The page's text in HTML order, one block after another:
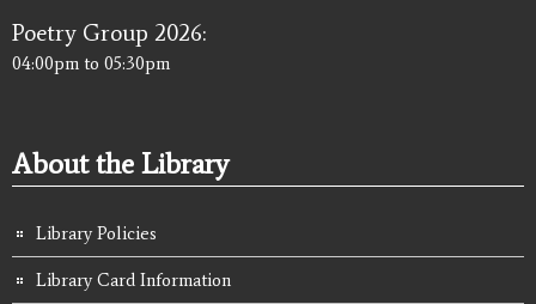
Poetry Group 2026:
04:00pm to 05:30pm
About the Library
Library Policies
Library Card Information